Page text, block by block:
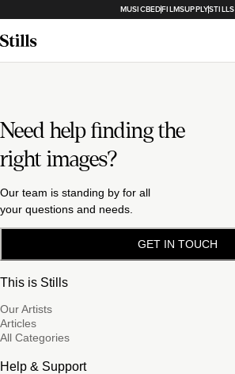
MUSICBEDFILMSUPPLYSTILLS
Need help finding the
right images?
Our team is standing by for all
your questions and needs.
GET IN TOUCH
This is Stills
Our Artists
Articles
All Categories
Help & Support